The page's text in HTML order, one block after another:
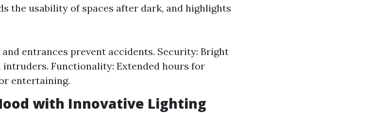
the usability of spaces after dark, and highlights
entrances prevent accidents. Security: Bright
Functionality: Extended hours for
entertaining.
with Innovative Lighting